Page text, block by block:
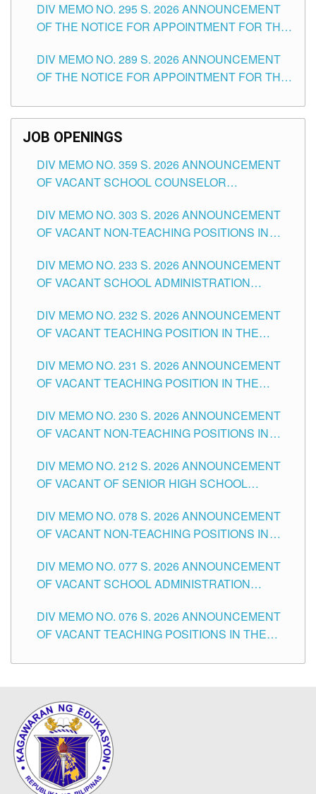
ITEMS) OF THE SCHOOLS DIVISION OF
TUGUEGARAO CITY
DIV MEMO NO. 295 S. 2026 ANNOUNCEMENT
OF THE NOTICE FOR APPOINTMENT FOR THE
SCHOOLS DIVISION OF TUGUEGARAO CITY
DIV MEMO NO. 289 S. 2026 ANNOUNCEMENT
OF THE NOTICE FOR APPOINTMENT FOR THE
SCHOOLS DIVISION OF TUGUEGARAO CITY
JOB OPENINGS
DIV MEMO NO. 359 S. 2026 ANNOUNCEMENT
OF VACANT SCHOOL COUNSELOR
DIVISION OF TUGUEGARAO CITY
DIV MEMO NO. 303 S. 2026 ANNOUNCEMENT
OF VACANT NON-TEACHING POSITIONS IN
CITY
DIV MEMO NO. 233 S. 2026 ANNOUNCEMENT
OF VACANT SCHOOL ADMINISTRATION
TUGUEGARAO CITY
DIV MEMO NO. 232 S. 2026 ANNOUNCEMENT
OF VACANT TEACHING POSITION IN THE
DIV MEMO NO. 231 S. 2026 ANNOUNCEMENT
OF VACANT TEACHING POSITION IN THE
DIV MEMO NO. 230 S. 2026 ANNOUNCEMENT
OF VACANT NON-TEACHING POSITIONS IN
CITY
DIV MEMO NO. 212 S. 2026 ANNOUNCEMENT
OF VACANT OF SENIOR HIGH SCHOOL
TUGUEGARAO CITY
DIV MEMO NO. 078 S. 2026 ANNOUNCEMENT
OF VACANT NON-TEACHING POSITIONS IN
CITY
DIV MEMO NO. 077 S. 2026 ANNOUNCEMENT
OF VACANT SCHOOL ADMINISTRATION
TUGUEGARAO CITY
DIV MEMO NO. 076 S. 2026 ANNOUNCEMENT
OF VACANT TEACHING POSITIONS IN THE